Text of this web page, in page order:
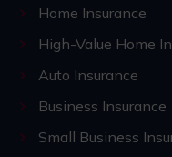
Home Insurance
High-Value Home
Auto Insurance
Business Insurance
Small Business